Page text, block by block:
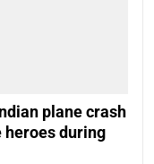
plane crash
heroes during